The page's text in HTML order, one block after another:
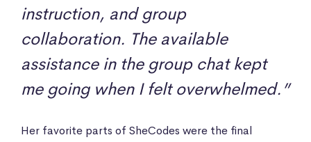
instruction, and group
collaboration. The available
assistance in the group chat kept
me going when I felt overwhelmed.”
Her favorite parts of SheCodes were the final